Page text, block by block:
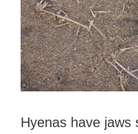
Hyenas have jaws